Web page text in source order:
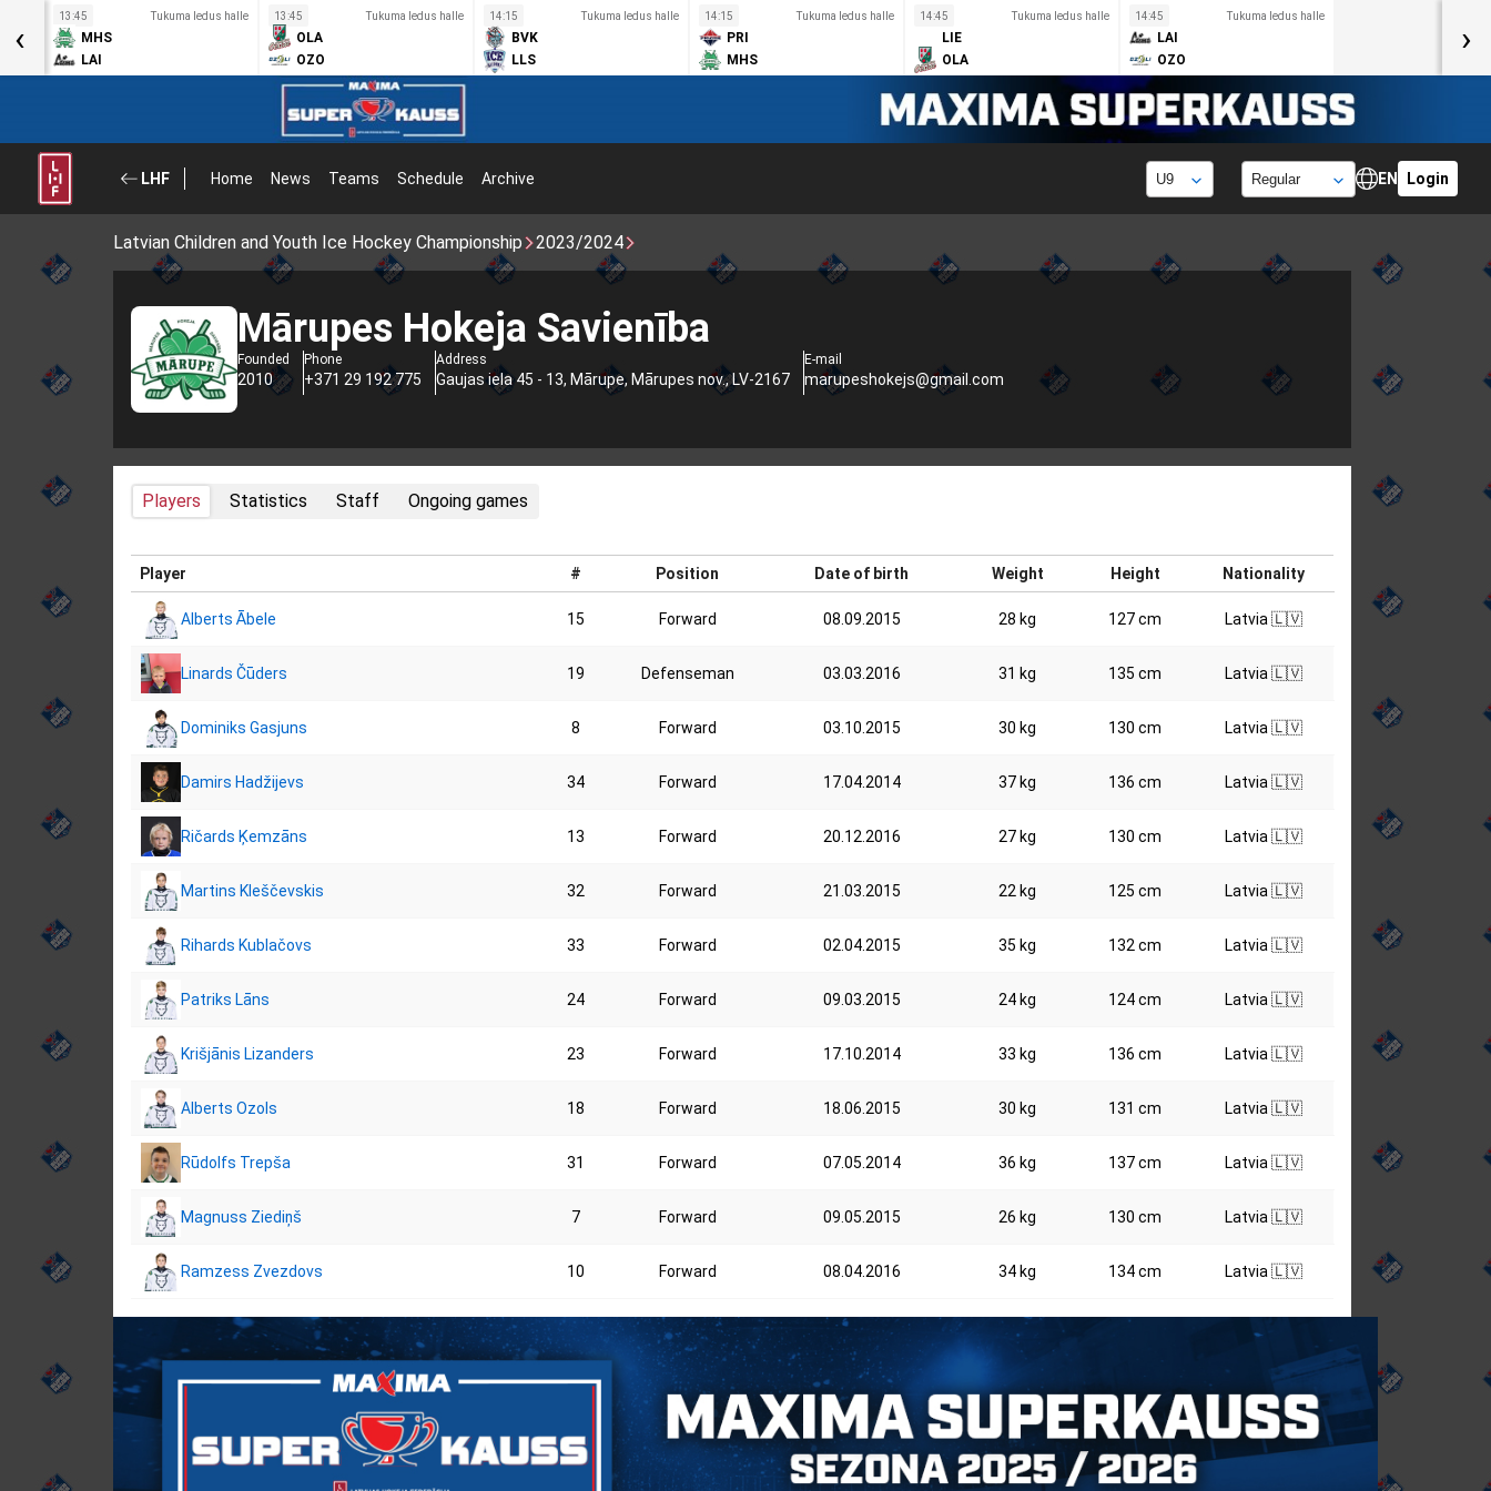
13:45 Tukuma ledus halle
MHS
LAI
13:45 Tukuma ledus halle
OLA
OZO
14:15 Tukuma ledus halle
BVK
LLS
14:15 Tukuma ledus halle
PRI
MHS
14:45 Tukuma ledus halle
LIE
OLA
14:45 Tukuma ledus halle
LAI
OZO
‹ ›
LHF Home News Teams Schedule Archive EN Login
Latvian Children and Youth Ice Hockey Championship 2023/2024
Mārupes Hokeja Savienība
Founded
2010
Phone
+371 29 192 775
Address
Gaujas iela 45 - 13, Mārupe, Mārupes nov., LV-2167
E-mail
marupeshokejs@gmail.com
Players Statistics Staff Ongoing games
Player # Position Date of birth Weight Height Nationality
Alberts Ābele 15 Forward 08.09.2015 28 kg 127 cm Latvia 🇱🇻
Linards Čūders 19 Defenseman 03.03.2016 31 kg 135 cm Latvia 🇱🇻
Dominiks Gasjuns 8 Forward 03.10.2015 30 kg 130 cm Latvia 🇱🇻
Damirs Hadžijevs 34 Forward 17.04.2014 37 kg 136 cm Latvia 🇱🇻
Ričards Ķemzāns 13 Forward 20.12.2016 27 kg 130 cm Latvia 🇱🇻
Martins Kleščevskis 32 Forward 21.03.2015 22 kg 125 cm Latvia 🇱🇻
Rihards Kublačovs 33 Forward 02.04.2015 35 kg 132 cm Latvia 🇱🇻
Patriks Lāns 24 Forward 09.03.2015 24 kg 124 cm Latvia 🇱🇻
Krišjānis Lizanders 23 Forward 17.10.2014 33 kg 136 cm Latvia 🇱🇻
Alberts Ozols 18 Forward 18.06.2015 30 kg 131 cm Latvia 🇱🇻
Rūdolfs Trepša 31 Forward 07.05.2014 36 kg 137 cm Latvia 🇱🇻
Magnuss Ziediņš 7 Forward 09.05.2015 26 kg 130 cm Latvia 🇱🇻
Ramzess Zvezdovs 10 Forward 08.04.2016 34 kg 134 cm Latvia 🇱🇻